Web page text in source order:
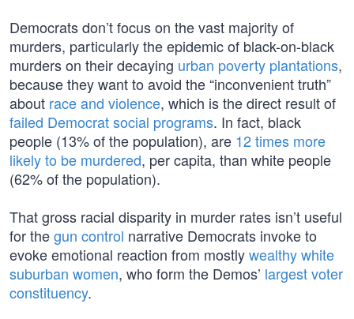
Democrats don’t focus on the vast majority of
murders, particularly the epidemic of black-on-black
murders on their decaying urban poverty plantations,
because they want to avoid the “inconvenient truth”
about race and violence, which is the direct result of
failed Democrat social programs. In fact, black
people (13% of the population), are 12 times more
likely to be murdered, per capita, than white people
(62% of the population).
That gross racial disparity in murder rates isn’t useful
for thegun control narrative Democrats invoke to
evoke emotional reaction from mostlywealthy white
suburban women, who form the Demos’ largest voter
constituency.